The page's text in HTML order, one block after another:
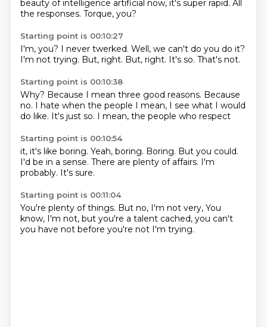
beauty ofintelligence artificial now, it's super rapid. All
the responses. Torque, you?
Starting point is 00:10:27
I'm, you? I never twerked. Well, we can't do you do it?
I'm not trying. But, right. But, right. It's so. That's not.
Starting point is 00:10:38
Why? Because I mean three good reasons. Because
no. I hate when the people I mean, I see what I would
do like. It's just so. I mean, the people who respect
Starting point is 00:10:54
it, it's like boring. Yeah, boring. Boring. But you could.
I'd be in a sense. There are plenty of affairs. I'm
probably. It's sure.
Starting point is 00:11:04
You're plenty of things. But no, I'm not very, You
know, I'm not, but you're a talent cached, you can't
you have not before you're not I'm trying.